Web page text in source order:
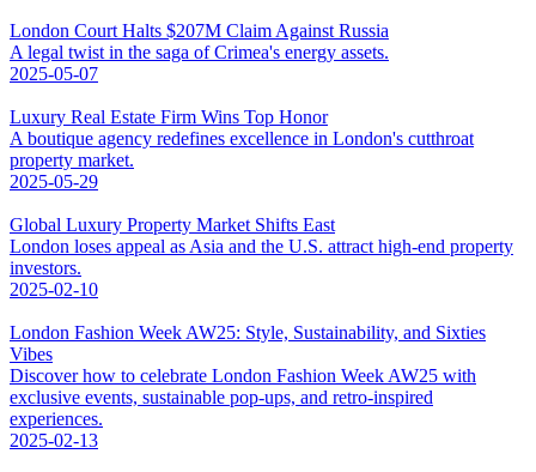
London Court Halts $207M Claim Against Russia
A legal twist in the saga of Crimea's energy assets.
2025-05-07
Luxury Real Estate Firm Wins Top Honor
A boutique agency redefines excellence in London's cutthroat
property market.
2025-05-29
Global Luxury Property Market Shifts East
London loses appeal as Asia and the U.S. attract high-end property
investors.
2025-02-10
London Fashion Week AW25: Style, Sustainability, and Sixties
Vibes
Discover how to celebrate London Fashion Week AW25 with
exclusive events, sustainable pop-ups, and retro-inspired
experiences.
2025-02-13